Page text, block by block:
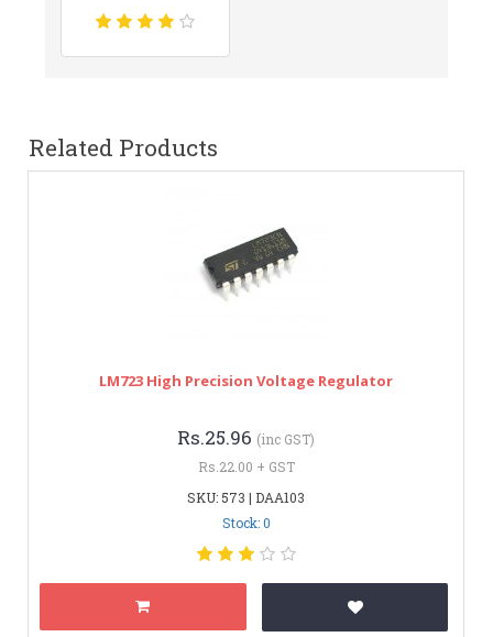
Related Products
LM723 High Precision Voltage Regulator
Rs.25.96 (inc GST)
Rs.22.00 + GST
SKU: 573 | DAA103
Stock: 0